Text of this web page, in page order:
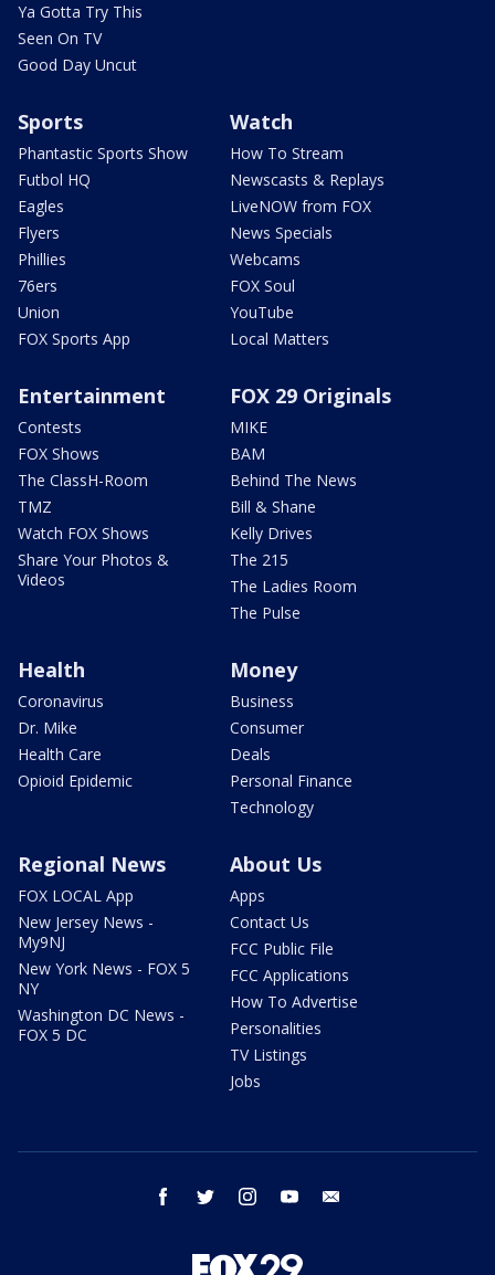
Ya Gotta Try This
Seen On TV
Good Day Uncut
Sports
Phantastic Sports Show
Futbol HQ
Eagles
Flyers
Phillies
76ers
Union
FOX Sports App
Watch
How To Stream
Newscasts & Replays
LiveNOW from FOX
News Specials
Webcams
FOX Soul
YouTube
Local Matters
Entertainment
Contests
FOX Shows
The ClassH-Room
TMZ
Watch FOX Shows
Share Your Photos &
Videos
FOX 29 Originals
MIKE
BAM
Behind The News
Bill & Shane
Kelly Drives
The 215
The Ladies Room
The Pulse
Health
Coronavirus
Dr. Mike
Health Care
Opioid Epidemic
Money
Business
Consumer
Deals
Personal Finance
Technology
Regional News
FOX LOCAL App
New Jersey News -
My9NJ
New York News - FOX 5
NY
Washington DC News -
FOX 5 DC
About Us
Apps
Contact Us
FCC Public File
FCC Applications
How To Advertise
Personalities
TV Listings
Jobs
facebook twitter instagram youtube